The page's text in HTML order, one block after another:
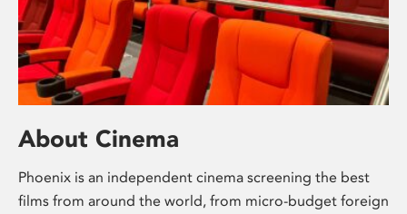
About Cinema
Phoenix is an independent cinema screening the best
films from around the world, from micro-budget foreign